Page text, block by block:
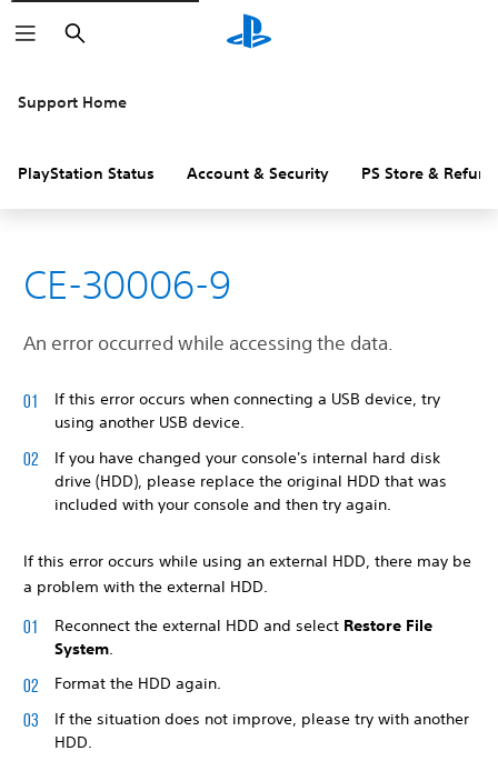
Search
Support Home
PlayStation Status Account & Security PS Store &
CE-30006-9
An error occurred while accessing the data.
If this error occurs when connecting a USB device, try
using another USB device.
If you have changed your console's internal hard disk
drive (HDD), please replace the original HDD that was
included with your console and then try again.
If this error occurs while using an external HDD, there may be
a problem with the external HDD.
Reconnect the external HDD and select Restore File
System
Format the HDD again.
If the situation does not improve, please try with another
HDD.